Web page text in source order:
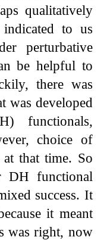
qualitatively
indicated to us
perturbative
be helpful to
there was
was developed
functionals,
choice of
that time. So
DH functional
success. It
it meant
was right, now